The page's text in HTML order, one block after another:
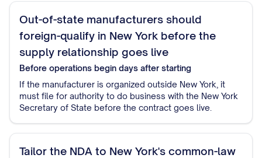
Out-of-state manufacturers should
foreign-qualify in New York before the
supply relationship goes live
Before operations begin days after starting
If the manufacturer is organized outside New York, it
must file for authority to do business with the New York
Secretary of State before the contract goes live.
Tailor the NDA to New York's common-law